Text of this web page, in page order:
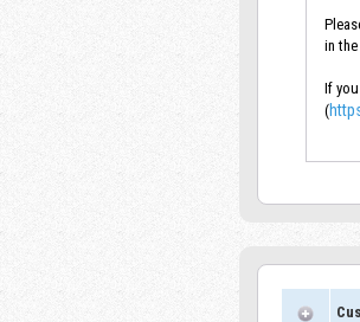
in
If
(